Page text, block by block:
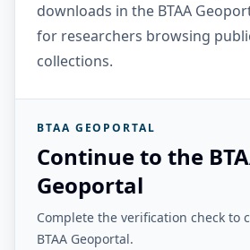
downloads in the BTAA
for researchers browsing
collections.
BTAA GEOPORTAL
Continue to the
Geoportal
Complete the verification check to
BTAA Geoportal.